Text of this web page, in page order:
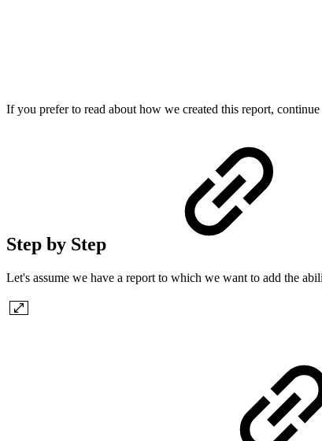
If you prefer to read about how we created this report,
Step by Step
Let's assume we have a report to which we want to add the